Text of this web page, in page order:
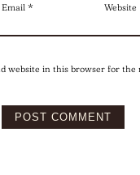
Email * Website
website in this browser for the